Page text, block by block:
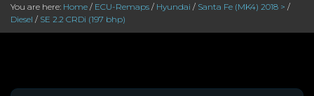
You are here: Home / ECU-Remaps / Hyundai / Santa Fe (MK4) 2018 > /
Diesel / SE 2.2 CRDi (197 bhp)